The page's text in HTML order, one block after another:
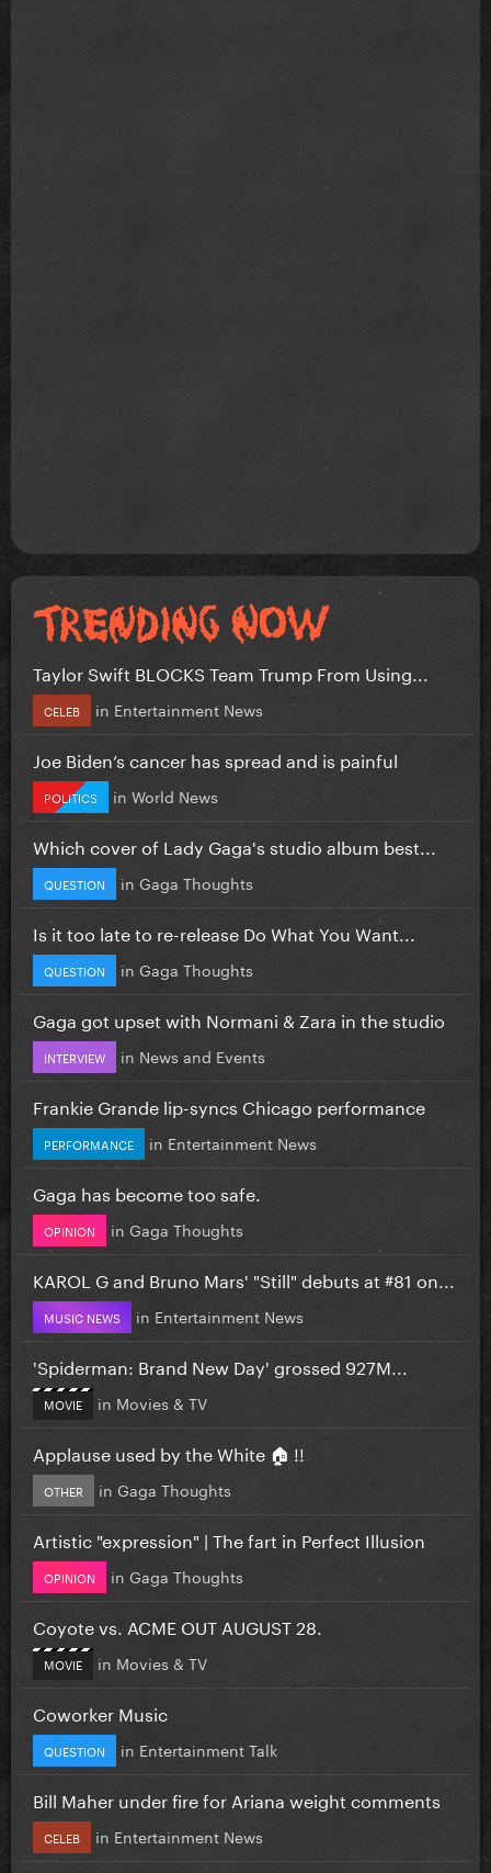
Taylor Swift BLOCKS Team Trump From Using...
CELEB in Entertainment News
Joe Biden’s cancer has spread and is painful
POLITICS in World News
Which cover of Lady Gaga's studio album best...
QUESTION in Gaga Thoughts
Is it too late to re-release Do What You Want...
QUESTION in Gaga Thoughts
Gaga got upset with Normani & Zara in the studio
INTERVIEW in News and Events
Frankie Grande lip-syncs Chicago performance
PERFORMANCE in Entertainment News
Gaga has become too safe.
OPINION in Gaga Thoughts
KAROL G and Bruno Mars' "Still" debuts at #81 on...
MUSIC NEWS in Entertainment News
'Spiderman: Brand New Day' grossed 927M...
MOVIE in Movies & TV
Applause used by the White 🏠 !!
OTHER in Gaga Thoughts
Artistic "expression" | The fart in Perfect Illusion
OPINION in Gaga Thoughts
Coyote vs. ACME OUT AUGUST 28.
MOVIE in Movies & TV
Coworker Music
QUESTION in Entertainment Talk
Bill Maher under fire for Ariana weight comments
CELEB in Entertainment News